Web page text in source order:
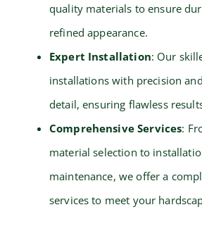
quality materials to ensure
refined appearance.
Expert Installation: Our
installations with precision
detail, ensuring flawless
Comprehensive Services:
material selection to
maintenance, we offer a
services to meet your